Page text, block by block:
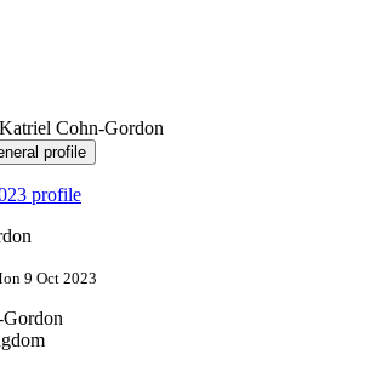
Katriel Cohn-Gordon
profile
profile
9 Oct 2023